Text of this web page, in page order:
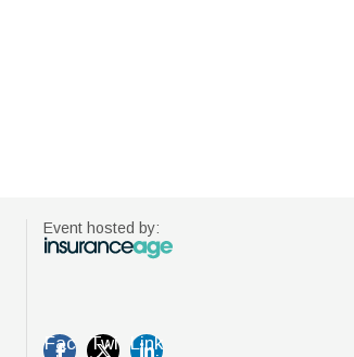
Event hosted by:
Fac
Twi
Link